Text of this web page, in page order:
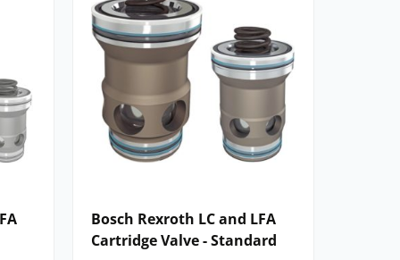
Bosch Rexroth LC and LFA
Cartridge Valve - Standard